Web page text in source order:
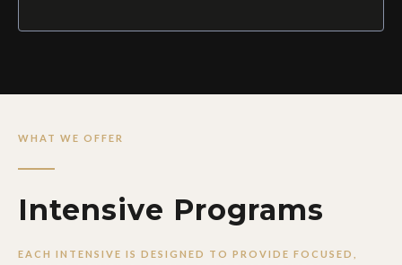
WHAT WE OFFER
Intensive Programs
EACH INTENSIVE IS DESIGNED TO PROVIDE FOCUSED,